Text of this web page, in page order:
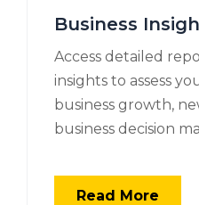
Business
Access detailed
insights to assess
business growth,
business decision
Read More